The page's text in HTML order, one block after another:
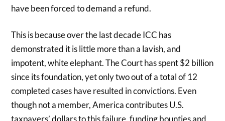
have been forced to demand a refund.
This is because over the last decade ICC has
demonstrated it is little more than a lavish, and
impotent, white elephant. The Court has spent $2 billion
since its foundation, yet only two out of a total of 12
completed cases have resulted in convictions. Even
though not a member, America contributes U.S.
taxpayers’ dollars to this failure, funding bounties and